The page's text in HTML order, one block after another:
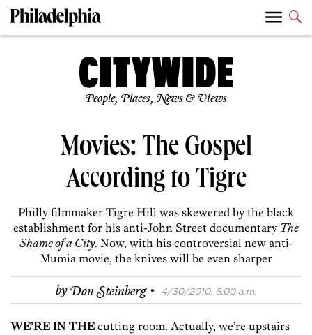
People, Places, News & Views
Movies: The Gospel
According to Tigre
Philly filmmaker Tigre Hill was skewered by the black
establishment for his anti-John Street documentary The
Shame of a City. Now, with his controversial new anti-
Mumia movie, the knives will be even sharper
byDon Steinberg · 4/30/2010, 6:00 a.m.
WE’RE IN THE cutting room. Actually, we’re upstairs